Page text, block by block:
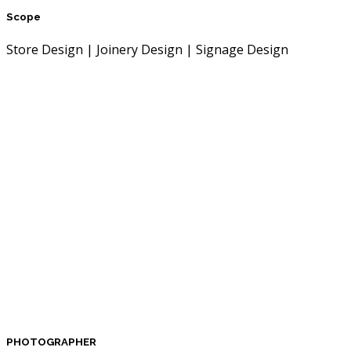
Scope
Store Design | Joinery Design | Signage Design
PHOTOGRAPHER